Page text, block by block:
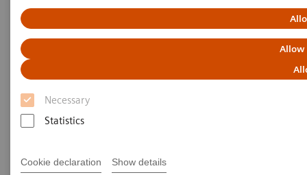
Allow
Necessary
Statistics
Cookie declaration Show details
Clinical Case Studies
xSPECT Quant-based dosimetry following
metastatic prostate cancer
xSPECT Quant-based dosimetry
following
in metastatic prostate cancer